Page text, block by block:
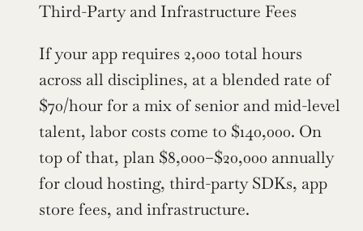
Third-Party and Infrastructure Fees
If your app requires 2,000 total hours
across all disciplines, at a blended rate of
$70/hour for a mix of senior and mid-level
talent, labor costs come to $140,000. On
top of that, plan $8,000–$20,000 annually
for cloud hosting, third-party SDKs, app
store fees, and infrastructure.